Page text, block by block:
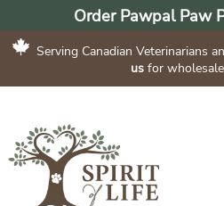
Order Pawpal Paw
Serving Canadian Veterinarians
us for